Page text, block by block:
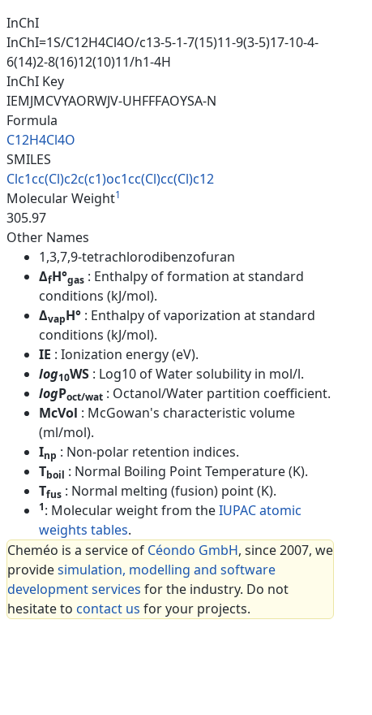
InChI
InChI=1S/C12H4Cl4O/c13-5-1-7(15)11-9(3-5)17-10-4-
6(14)2-8(16)12(10)11/h1-4H
InChI Key
IEMJMCVYAORWJV-UHFFFAOYSA-N
Formula
C12H4Cl4O
SMILES
Clc1cc(Cl)c2c(c1)oc1cc(Cl)cc(Cl)c12
Molecular Weight1
305.97
Other Names
1,3,7,9-tetrachlorodibenzofuran
ΔfH°gas : Enthalpy of formation at standard
conditions (kJ/mol).
ΔvapH° : Enthalpy of vaporization at standard
conditions (kJ/mol).
IE : Ionization energy (eV).
log10WS : Log10 of Water solubility in mol/l.
logPoct/wat : Octanol/Water partition coefficient.
McVol : McGowan's characteristic volume
(ml/mol).
Inp : Non-polar retention indices.
Tboil : Normal Boiling Point Temperature (K).
Tfus : Normal melting (fusion) point (K).
1: Molecular weight from theIUPAC atomic
weights tables.
Cheméo is a service of Céondo GmbH, since 2007, we
providesimulation, modelling and software
development services for the industry. Do not
hesitate to contact us for your projects.